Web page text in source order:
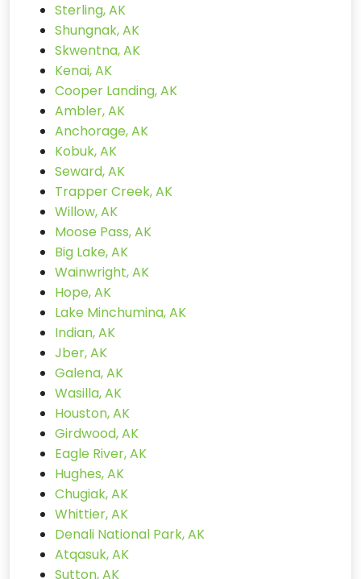
Sterling, AK
Shungnak, AK
Skwentna, AK
Kenai, AK
Cooper Landing, AK
Ambler, AK
Anchorage, AK
Kobuk, AK
Seward, AK
Trapper Creek, AK
Willow, AK
Moose Pass, AK
Big Lake, AK
Wainwright, AK
Hope, AK
Lake Minchumina, AK
Indian, AK
Jber, AK
Galena, AK
Wasilla, AK
Houston, AK
Girdwood, AK
Eagle River, AK
Hughes, AK
Chugiak, AK
Whittier, AK
Denali National Park, AK
Atqasuk, AK
Sutton, AK